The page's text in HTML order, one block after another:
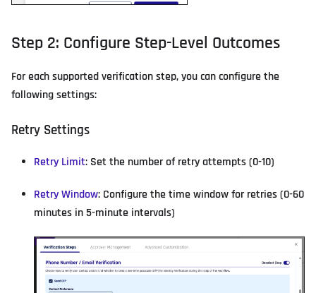
Step 2: Configure Step-Level Outcomes
For each supported verification step, you can configure the
following settings:
Retry Settings
Retry Limit: Set the number of retry attempts (0-10)
Retry Window: Configure the time window for retries (0-60
minutes in 5-minute intervals)